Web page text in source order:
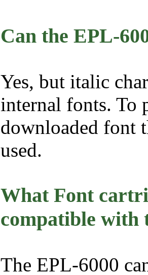
Can the EPL-
Yes, but italic
internal fonts. To
downloaded font
used.
What Font
compatible with
The EPL-6000